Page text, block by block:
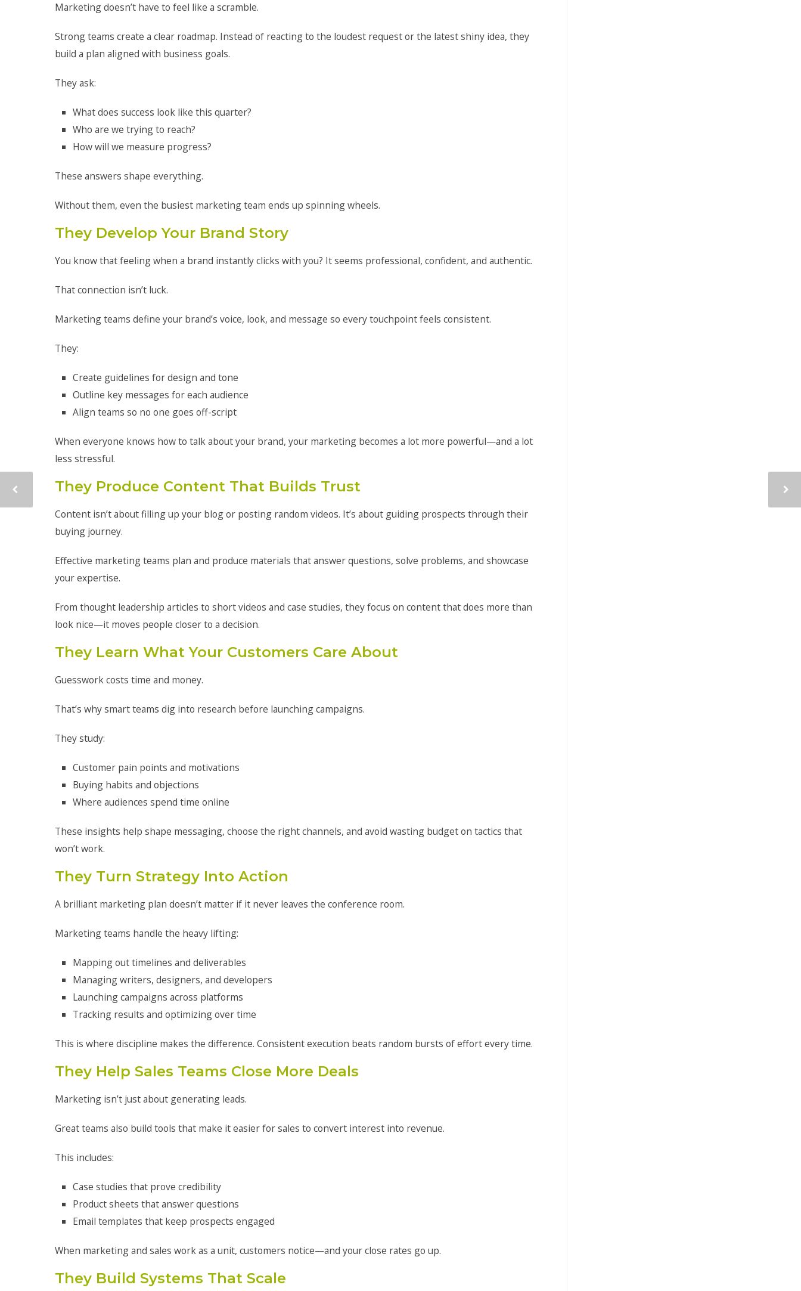
Marketing doesn’t have to feel like a scramble.
Strong teams create a clear roadmap. Instead of reacting to the loudest request or the latest shiny idea, they
build a plan aligned with business goals.
They ask:
What does success look like this quarter?
Who are we trying to reach?
How will we measure progress?
These answers shape everything.
Without them, even the busiest marketing team ends up spinning wheels.
They Develop Your Brand Story
You know that feeling when a brand instantly clicks with you? It seems professional, confident, and authentic.
That connection isn’t luck.
Marketing teams define your brand’s voice, look, and message so every touchpoint feels consistent.
They:
Create guidelines for design and tone
Outline key messages for each audience
Align teams so no one goes off-script
When everyone knows how to talk about your brand, your marketing becomes a lot more powerful—and a lot
less stressful.
They Produce Content That Builds Trust
Content isn’t about filling up your blog or posting random videos. It’s about guiding prospects through their
buying journey.
Effective marketing teams plan and produce materials that answer questions, solve problems, and showcase
your expertise.
From thought leadership articles to short videos and case studies, they focus on content that does more than
look nice—it moves people closer to a decision.
They Learn What Your Customers Care About
Guesswork costs time and money.
That’s why smart teams dig into research before launching campaigns.
They study:
Customer pain points and motivations
Buying habits and objections
Where audiences spend time online
These insights help shape messaging, choose the right channels, and avoid wasting budget on tactics that
won’t work.
They Turn Strategy Into Action
A brilliant marketing plan doesn’t matter if it never leaves the conference room.
Marketing teams handle the heavy lifting:
Mapping out timelines and deliverables
Managing writers, designers, and developers
Launching campaigns across platforms
Tracking results and optimizing over time
This is where discipline makes the difference. Consistent execution beats random bursts of effort every time.
They Help Sales Teams Close More Deals
Marketing isn’t just about generating leads.
Great teams also build tools that make it easier for sales to convert interest into revenue.
This includes:
Case studies that prove credibility
Product sheets that answer questions
Email templates that keep prospects engaged
When marketing and sales work as a unit, customers notice—and your close rates go up.
They Build Systems That Scale